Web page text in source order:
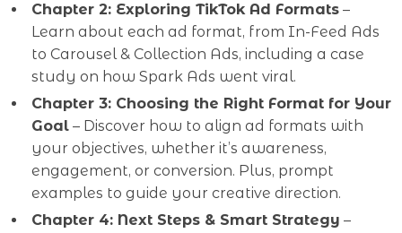
Chapter 2: Exploring TikTok Ad Formats –
Learn about each ad format, from In-Feed Ads
to Carousel & Collection Ads, including a case
study on how Spark Ads went viral.
Chapter 3: Choosing the Right Format for Your
Goal – Discover how to align ad formats with
your objectives, whether it’s awareness,
engagement, or conversion. Plus, prompt
examples to guide your creative direction.
Chapter 4: Next Steps & Smart Strategy –